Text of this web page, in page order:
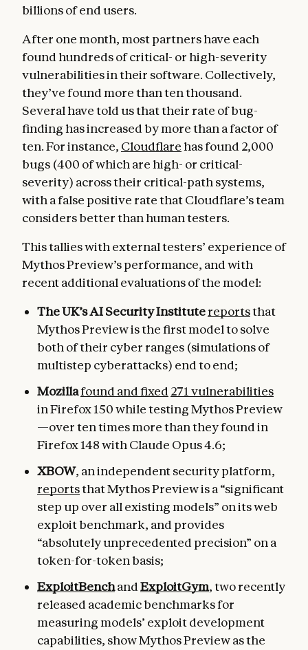
billions of end users.
After one month, most partners have each
found hundreds of critical- or high-severity
vulnerabilities in their software. Collectively,
they’ve found more than ten thousand.
Several have told us that their rate of bug-
finding has increased by more than a factor of
ten. For instance, Cloudflare has found 2,000
bugs (400 of which are high- or critical-
severity) across their critical-path systems,
with a false positive rate that Cloudflare’s team
considers better than human testers.
This tallies with external testers’ experience of
Mythos Preview’s performance, and with
recent additional evaluations of the model:
The UK’s AI Security Institutereportsthat
Mythos Preview is the first model to solve
both of their cyber ranges (simulations of
multistep cyberattacks) end to end;
Mozillafound and fixed 271 vulnerabilities
in Firefox 150 while testing Mythos Preview
—over ten times more than they found in
Firefox 148 with Claude Opus 4.6;
XBOW, an independent security platform,
reportsthat Mythos Preview is a “significant
step up over all existing models” on its web
exploit benchmark, and provides
“absolutely unprecedented precision” on a
token-for-token basis;
ExploitBenchandExploitGym, two recently
released academic benchmarks for
measuring models’ exploit development
capabilities, show Mythos Preview as the